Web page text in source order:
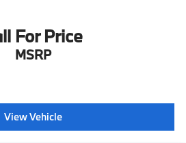
For Price
MSRP
View Vehicle